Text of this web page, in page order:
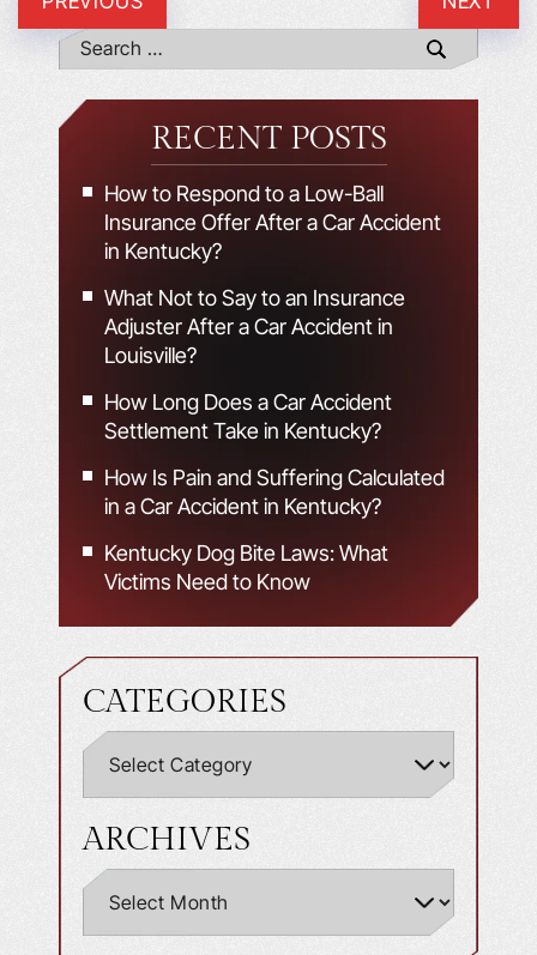
RECENT POSTS
How to Respond to a Low-Ball
Insurance Offer After a Car Accident
in Kentucky?
What Not to Say to an Insurance
Adjuster After a Car Accident in
Louisville?
How Long Does a Car Accident
Settlement Take in Kentucky?
How Is Pain and Suffering Calculated
in a Car Accident in Kentucky?
Kentucky Dog Bite Laws: What
Victims Need to Know
CATEGORIES
ARCHIVES